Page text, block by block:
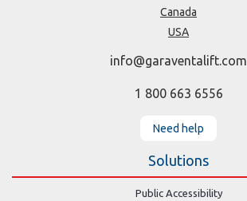
Canada
USA
info@garaventalift.com
1 800 663 6556
Need help
Solutions
Public Accessibility